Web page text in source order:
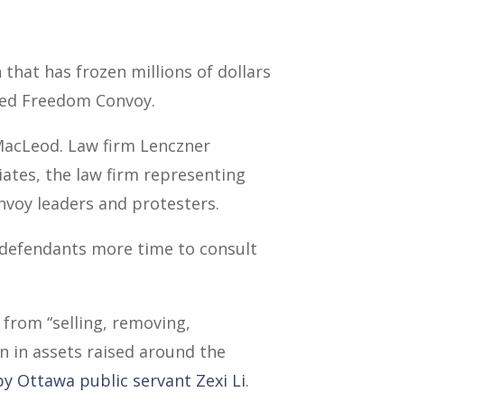
that has frozen millions of dollars
Freedom Convoy.
Law firm Lenczner
the law firm representing
leaders and protesters.
more time to consult
“selling, removing,
in assets raised around the
Ottawa public servant Zexi Li.